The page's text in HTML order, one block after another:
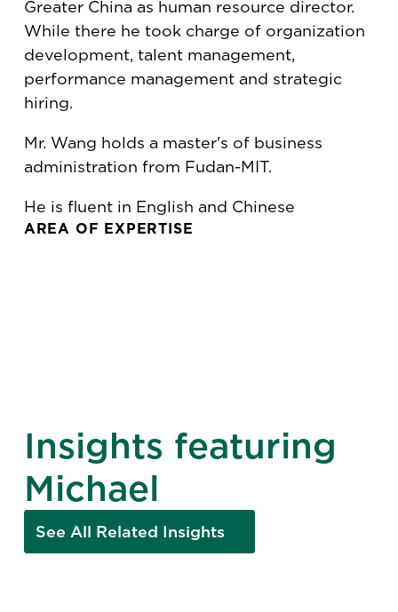
AREA OF EXPERTISE
Greater China as human resource director.
While there he took charge of organization
development, talent management,
performance management and strategic
hiring.
Mr. Wang holds a master's of business
administration from Fudan-MIT.
He is fluent in English and Chinese
Insights featuring
Michael
See All Related Insights